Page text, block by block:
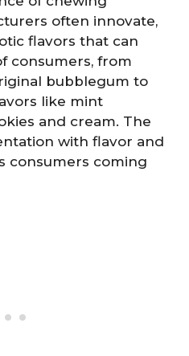
often innovate,
flavors that can
consumers, from
bubblegum to
like mint
and cream. The
with flavor and
consumers coming